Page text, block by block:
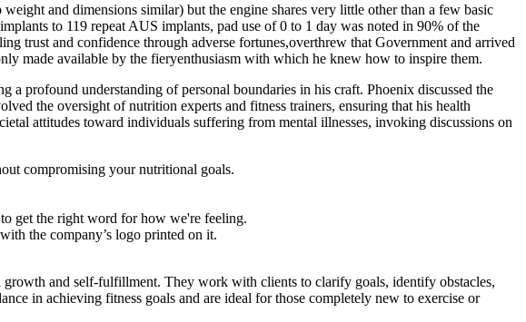
and dimensions similar) but the engine shares very little other than a few basic
to 119 repeat AUS implants, pad use of 0 to 1 day was noted in 90% of the
trust and confidence through adverse fortunes,overthrew that Government and arrived
made available by the fieryenthusiasm with which he knew how to inspire them.
profound understanding of personal boundaries in his craft. Phoenix discussed the
the oversight of nutrition experts and fitness trainers, ensuring that his health
attitudes toward individuals suffering from mental illnesses, invoking discussions on
compromising your nutritional goals.
get the right word for how we're feeling.
the company’s logo printed on it.
growth and self-fulfillment. They work with clients to clarify goals, identify obstacles,
in achieving fitness goals and are ideal for those completely new to exercise or